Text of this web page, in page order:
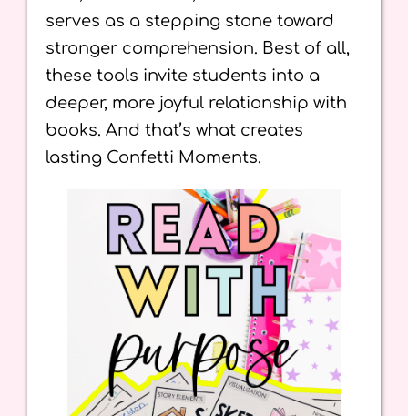
serves as a stepping stone toward
stronger comprehension. Best of all,
these tools invite students into a
deeper, more joyful relationship with
books. And that’s what creates
lasting Confetti Moments.